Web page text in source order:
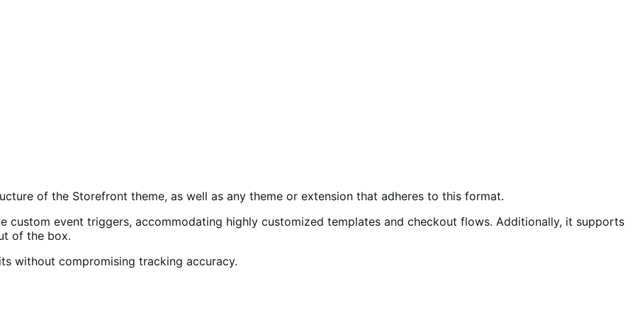
of the Storefront theme, as well as any theme or extension that adheres to this format.
custom event triggers, accommodating highly customized templates and checkout flows. Additionally, it supports
of the box.
without compromising tracking accuracy.